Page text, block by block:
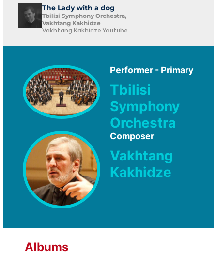
The Lady with a dog
Tbilisi Symphony Orchestra,
Vakhtang Kakhidze
Vakhtang Kakhidze Youtube
Performer - Primary
Tbilisi
Symphony
Orchestra
Composer
Vakhtang
Kakhidze
Albums